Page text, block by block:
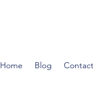
Home Blog